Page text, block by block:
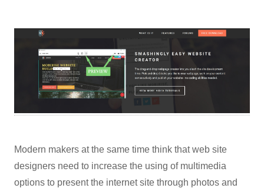
Modern makers at the same time think that web site
designers need to increase the using of multimedia
options to present the internet site through photos and